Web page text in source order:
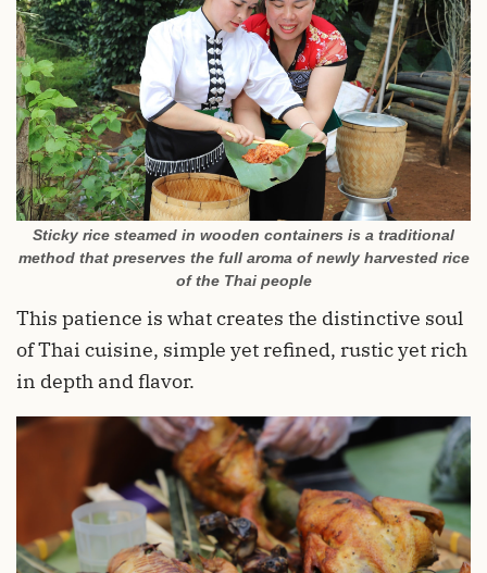
Sticky rice steamed in wooden containers is a traditional
method that preserves the full aroma of newly harvested rice
of the Thai people
This patience is what creates the distinctive soul
of Thai cuisine, simple yet refined, rustic yet rich
in depth and flavor.